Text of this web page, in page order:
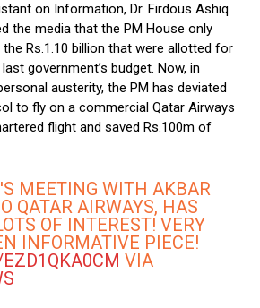
on Information, Dr. Firdous Ashiq
the media that the PM House only
Rs.1.10 billion that were allotted for
government’s budget. Now, in
austerity, the PM has deviated
to fly on a commercial Qatar Airways
flight and saved Rs.100m of
MEETING WITH AKBAR
QATAR AIRWAYS, HAS
OF INTEREST! VERY
INFORMATIVE PIECE!
VIA